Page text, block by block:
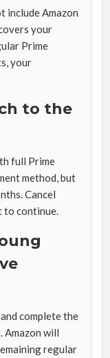
include Amazon
your
Prime
your
to the
full Prime
method, but
Cancel
to continue.
complete the
Amazon will
regular